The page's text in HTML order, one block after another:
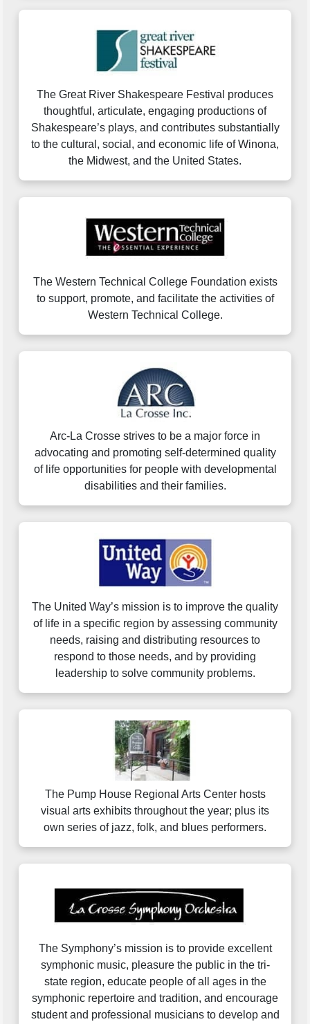
The Great River Shakespeare Festival produces
thoughtful, articulate, engaging productions of
Shakespeare’s plays, and contributes substantially
to the cultural, social, and economic life of Winona,
the Midwest, and the United States.
The Western Technical College Foundation exists
to support, promote, and facilitate the activities of
Western Technical College.
Arc-La Crosse strives to be a major force in
advocating and promoting self-determined quality
of life opportunities for people with developmental
disabilities and their families.
The United Way’s mission is to improve the quality
of life in a specific region by assessing community
needs, raising and distributing resources to
respond to those needs, and by providing
leadership to solve community problems.
The Pump House Regional Arts Center hosts
visual arts exhibits throughout the year; plus its
own series of jazz, folk, and blues performers.
The Symphony’s mission is to provide excellent
symphonic music, pleasure the public in the tri-
state region, educate people of all ages in the
symphonic repertoire and tradition, and encourage
student and professional musicians to develop and